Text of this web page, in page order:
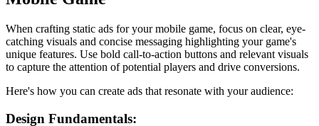
When crafting static ads for your mobile game, focus on clear, eye-
catching visuals and concise messaging highlighting your game's
unique features. Use bold call-to-action buttons and relevant visuals
to capture the attention of potential players and drive conversions.
Here's how you can create ads that resonate with your audience:
Design Fundamentals: